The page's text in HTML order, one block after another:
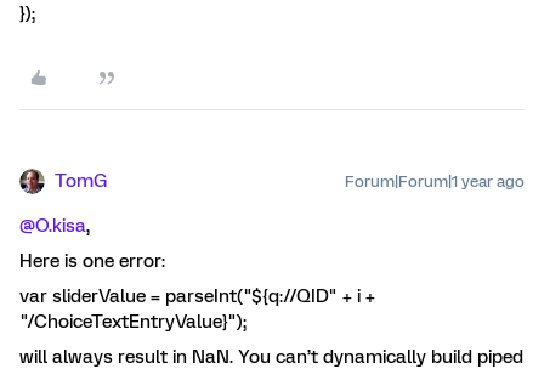
});
TomG Forum|Forum|1 year ago
@O.kisa,
Here is one error:
var sliderValue = parseInt("${q://QID" + i +
"/ChoiceTextEntryValue}");
will always result in NaN. You can’t dynamically build piped